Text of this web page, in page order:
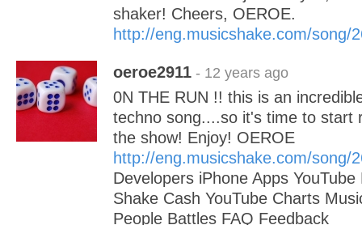
shaker! Cheers, OEROE.
http://eng.musicshake.com/song/
oeroe2911 - 12 years ago
0N THE RUN !! this is an
techno song....so it's time to start
the show! Enjoy! OEROE
http://eng.musicshake.com/song/
Developers iPhone Apps
Shake Cash YouTube Charts
People Battles FAQ Feedback